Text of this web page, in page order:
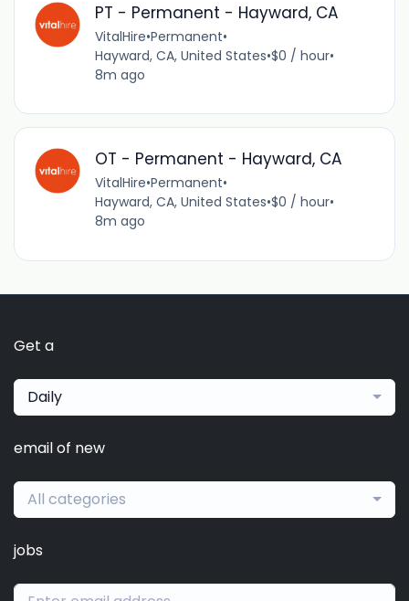
PT - Permanent - Hayward, CA
VitalHire•Permanent•
Hayward, CA, United States•$0 / hour•
8m ago
OT - Permanent - Hayward, CA
VitalHire•Permanent•
Hayward, CA, United States•$0 / hour•
8m ago
Get a
Daily
email of new
All categories
jobs